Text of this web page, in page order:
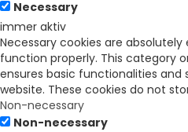
Necessary
immer aktiv
Necessary cookies are
function properly. This category
ensures basic functionalities
website. These cookies do not
Non-necessary
Non-necessary